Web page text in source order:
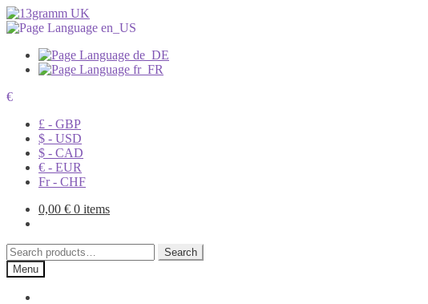
€
£ - GBP
$ - USD
$ - CAD
€ - EUR
Fr - CHF
0,00 € 0 items
Search
for:
Search
Menu